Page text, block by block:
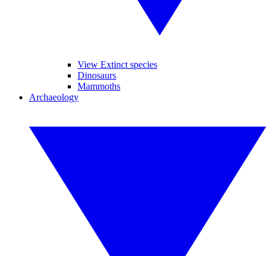
View Extinct species
Dinosaurs
Mammoths
Archaeology